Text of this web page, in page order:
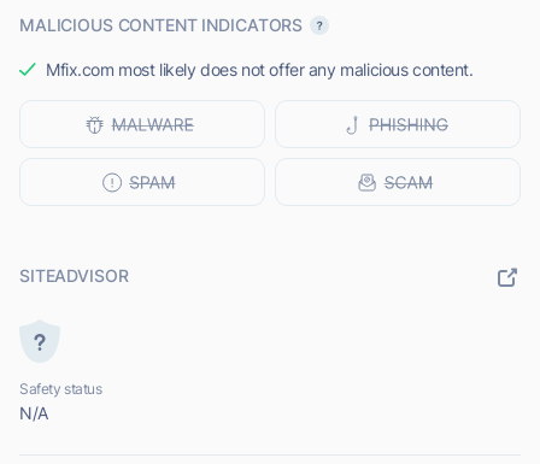
MALICIOUS CONTENT INDICATORS
Mfix.com most likely does not offer any malicious content.
SITEADVISOR
Safety status
N/A